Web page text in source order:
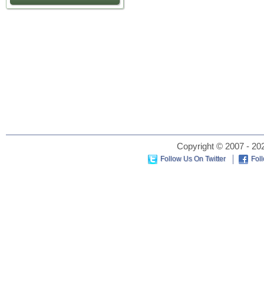
Copyright © 2007 -
Follow Us On Twitter